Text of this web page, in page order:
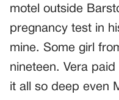
motel outside
pregnancy test in
mine. Some girl
nineteen. Vera
it all so deep even